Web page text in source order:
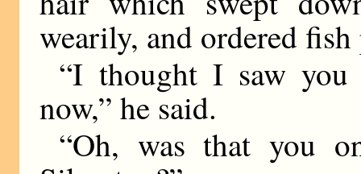
wearily, and ordered
“I thought I saw
now,” he said.
“Oh, was that you